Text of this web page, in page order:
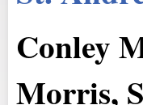
Conley
Morris,